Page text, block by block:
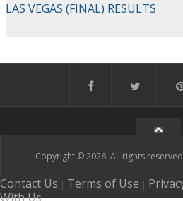
LAS VEGAS (FINAL) RESULTS
Copyright © 2026. All rights
Contact Us | Terms of Use |
With Us